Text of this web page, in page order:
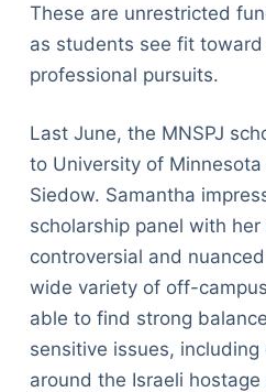
These are unrestricted
as students see fit
professional pursuits.
Last June, the MNSPJ
to University of
Siedow. Samantha
scholarship panel with
controversial and
wide variety of off-
able to find strong
sensitive issues,
around the Israeli